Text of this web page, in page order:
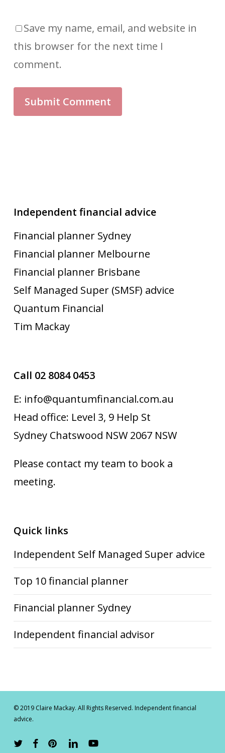
Save my name, email, and website in
this browser for the next time I
comment.
Independent financial advice
Financial planner Sydney
Financial planner Melbourne
Financial planner Brisbane
Self Managed Super (SMSF) advice
Quantum Financial
Tim Mackay
Call 02 8084 0453
E: info@quantumfinancial.com.au
Head office: Level 3, 9 Help St
Sydney Chatswood NSW 2067 NSW
Please contact my team to book a
meeting.
Quick links
Independent Self Managed Super advice
Top 10 financial planner
Financial planner Sydney
Independent financial advisor
© 2019 Claire Mackay. All Rights Reserved. Independent financial
advice.
twitter facebookpinterestlinkedinyoutube